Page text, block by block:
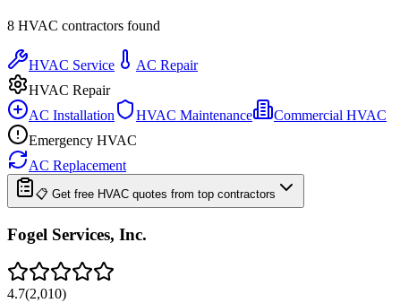
8 HVAC contractors found
HVAC Service
AC Repair
HVAC Repair
AC Installation
HVAC Maintenance
Commercial HVAC
Emergency HVAC
AC Replacement
📋 Get free HVAC quotes from top contractors
Fogel Services, Inc.
4.7(2,010)